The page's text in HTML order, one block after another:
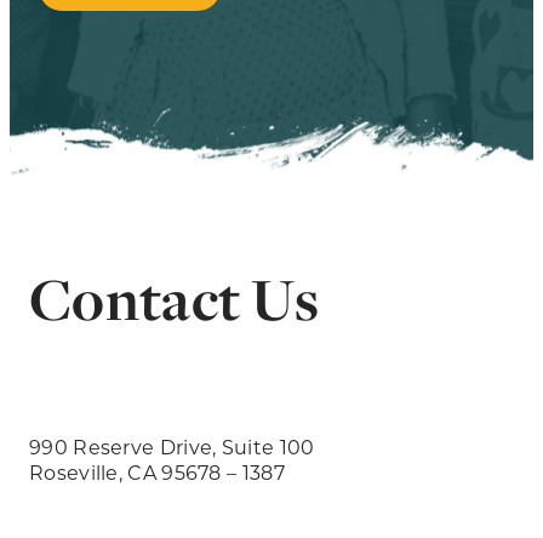
Contact Us
990 Reserve Drive, Suite 100
Roseville, CA 95678 – 1387